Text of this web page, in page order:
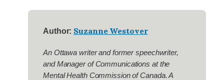
Author: Suzanne Westover
An Ottawa writer and former speechwriter,
and Manager of Communications at the
Mental Health Commission of Canada. A